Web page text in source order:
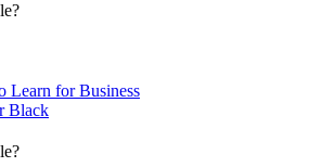
Learn for Business
Black